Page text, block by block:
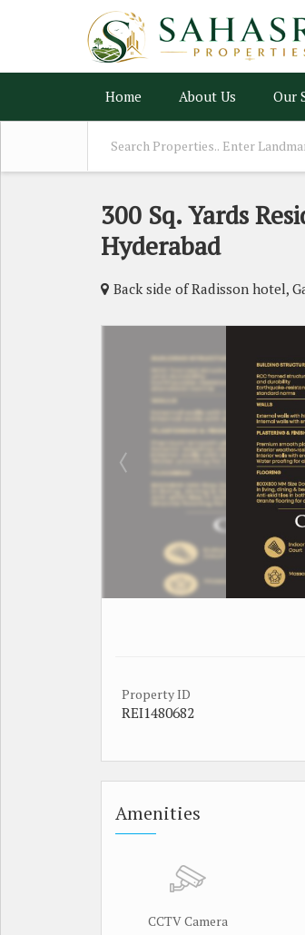
Home About Us Our
300 Sq. Yards
Hyderabad
Back side of Radisson hotel,
Property ID
REI1480682
Amenities
CCTV Camera